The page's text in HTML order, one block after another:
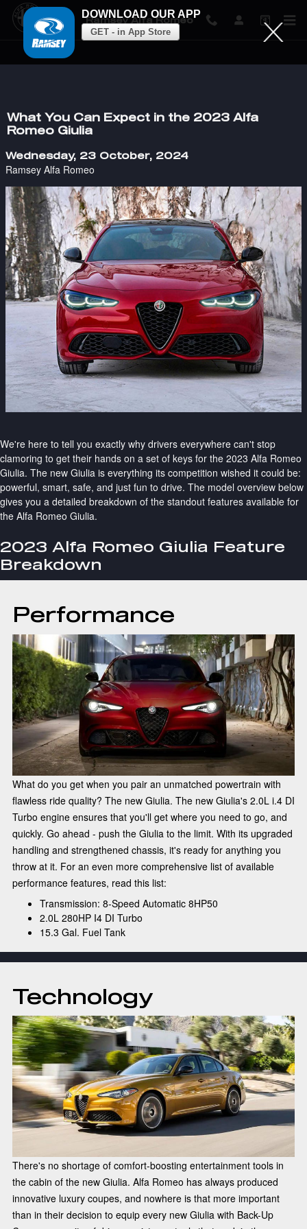
DOWNLOAD OUR APP
GET - in App Store
Ramsey Alfa Romeo
What You Can Expect in the 2023 Alfa
Romeo Giulia
Wednesday, 23 October, 2024
Ramsey Alfa Romeo
We're here to tell you exactly why drivers everywhere can't stop
clamoring to get their hands on a set of keys for the 2023 Alfa Romeo
Giulia. The new Giulia is everything its competition wished it could be:
powerful, smart, safe, and just fun to drive. The model overview below
gives you a detailed breakdown of the standout features available for
the Alfa Romeo Giulia.
2023 Alfa Romeo Giulia Feature
Breakdown
Performance
What do you get when you pair an unmatched powertrain with
flawless ride quality? The new Giulia. The new Giulia's 2.0L i.4 DI
Turbo engine ensures that you'll get where you need to go, and
quickly. Go ahead - push the Giulia to the limit. With its upgraded
handling and strengthened chassis, it's ready for anything you
throw at it. For an even more comprehensive list of available
performance features, read this list:
Transmission: 8-Speed Automatic 8HP50
2.0L 280HP I4 DI Turbo
15.3 Gal. Fuel Tank
Technology
There's no shortage of comfort-boosting entertainment tools in
the cabin of the new Giulia. Alfa Romeo has always produced
innovative luxury coupes, and nowhere is that more important
than in their decision to equip every new Giulia with Back-Up